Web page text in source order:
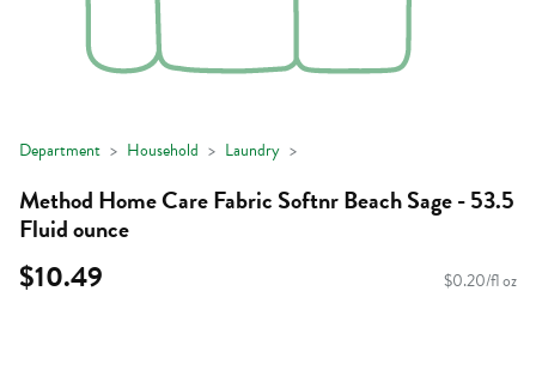
Department Household Laundry
Method Home Care Fabric Softnr Beach Sage - 53.5
Fluid ounce
$10.49 $0.20/fl oz